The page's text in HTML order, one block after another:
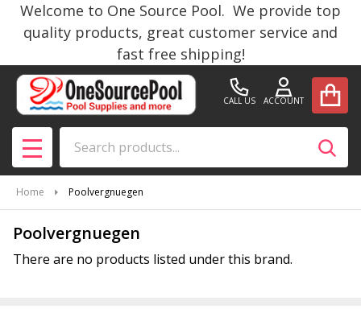
Welcome to One Source Pool. We provide top
quality products, great customer service and
fast free shipping!
CALL US ACCOUNT
MENU
Home Poolvergnuegen
Poolvergnuegen
There are no products listed under this brand.